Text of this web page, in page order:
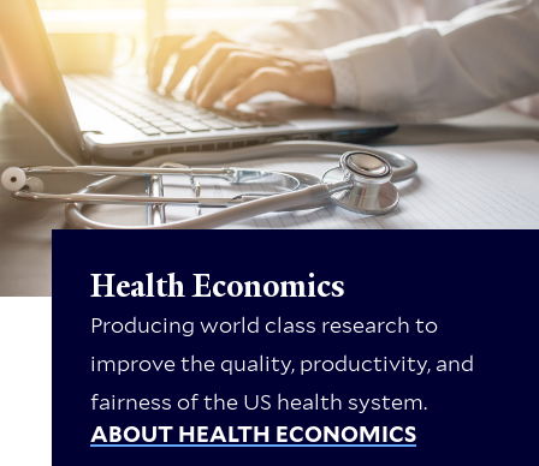
Health Economics
Producing world class research to
improve the quality, productivity, and
fairness of the US health system.
ABOUT HEALTH ECONOMICS